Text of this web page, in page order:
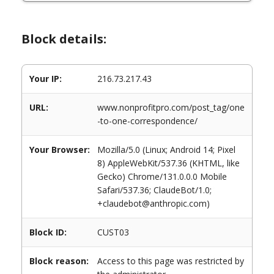
Block details:
Your IP: 216.73.217.43
URL:
www.nonprofitpro.com/post_tag/one
-to-one-correspondence/
Your Browser:
Mozilla/5.0 (Linux; Android 14; Pixel
8) AppleWebKit/537.36 (KHTML, like
Gecko) Chrome/131.0.0.0 Mobile
Safari/537.36; ClaudeBot/1.0;
+claudebot@anthropic.com)
Block ID: CUST03
Block reason:
Access to this page was restricted by